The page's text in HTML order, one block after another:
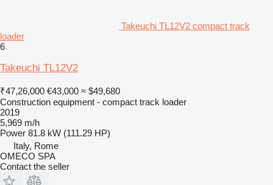
Takeuchi TL12V2 compact track
loader
6
Takeuchi TL12V2
₹47,26,000 €43,000 ≈ $49,680
Construction equipment - compact track loader
2019
5,969 m/h
Power 81.8 kW (111.29 HP)
Italy, Rome
OMECO SPA
Contact the seller